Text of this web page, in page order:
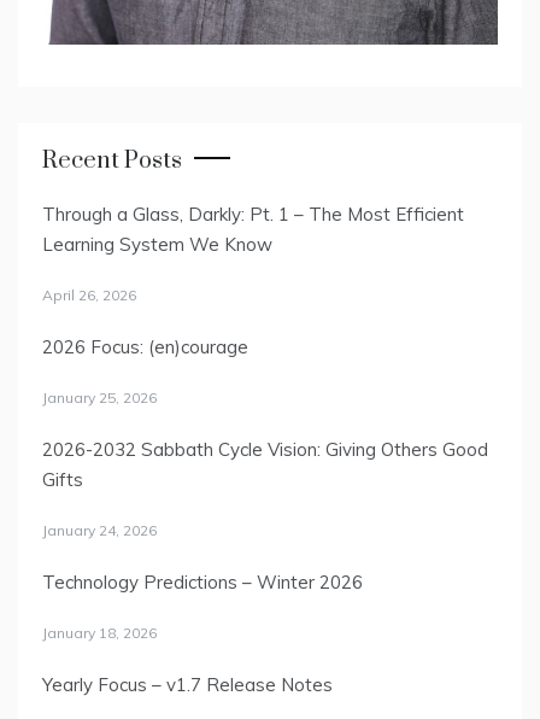
Recent Posts
Through a Glass, Darkly: Pt. 1 – The Most Efficient
Learning System We Know
April 26, 2026
2026 Focus: (en)courage
January 25, 2026
2026-2032 Sabbath Cycle Vision: Giving Others Good
Gifts
January 24, 2026
Technology Predictions – Winter 2026
January 18, 2026
Yearly Focus – v1.7 Release Notes